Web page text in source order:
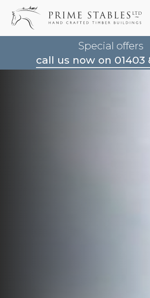
Special offers
call us now on 01403